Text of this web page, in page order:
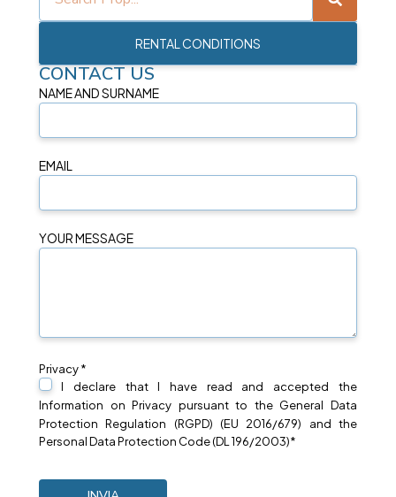
RENTAL CONDITIONS
CONTACT US
NAME AND SURNAME
EMAIL
YOUR MESSAGE
Privacy *
I declare that I have read and accepted the
Information onPrivacy pursuant to the General Data
Protection Regulation (RGPD) (EU 2016/679) and the
Personal Data Protection Code (DL 196/2003)*